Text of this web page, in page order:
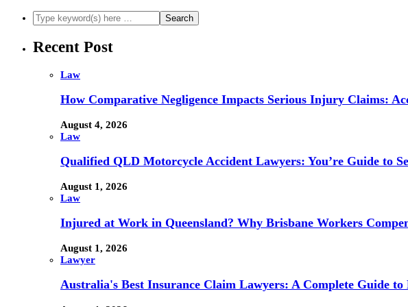
Recent Post
Law
How Comparative Negligence Impacts Serious Injury Claims:
August 4, 2026
Law
Qualified QLD Motorcycle Accident Lawyers: You’re Guide to
August 1, 2026
Law
Injured at Work in Queensland? Why Brisbane Workers
August 1, 2026
Lawyer
Australia's Best Insurance Claim Lawyers: A Complete Guide